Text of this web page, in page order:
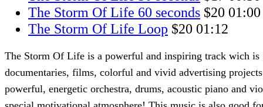
The Storm Of Life 60 seconds $20 01:00
The Storm Of Life Loop $20 01:12
The Storm Of Life is a powerful and inspiring track wich is
documentaries, films, colorful and vivid advertising
powerful, energetic orchestra, drums, acoustic piano and